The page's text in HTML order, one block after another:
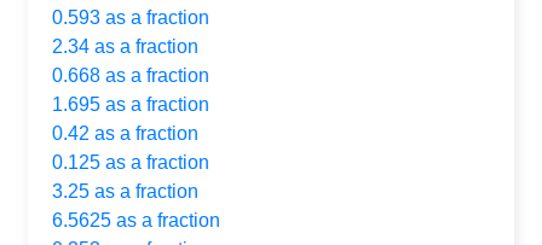
0.593 as a fraction
2.34 as a fraction
0.668 as a fraction
1.695 as a fraction
0.42 as a fraction
0.125 as a fraction
3.25 as a fraction
6.5625 as a fraction